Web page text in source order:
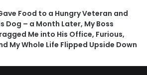
Food to a Hungry Veteran and
Dog – a Month Later, My Boss
Me into His Office, Furious,
My Whole Life Flipped Upside Down